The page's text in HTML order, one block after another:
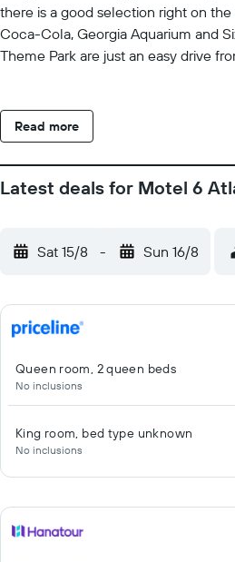
there is a good selection right on
Coca-Cola, Georgia Aquarium and
Theme Park are just an easy drive
Read more
Latest deals for Motel 6
Sat 15/8 - Sun 16/8
Queen room, 2 queen beds
No inclusions
King room, bed type unknown
No inclusions